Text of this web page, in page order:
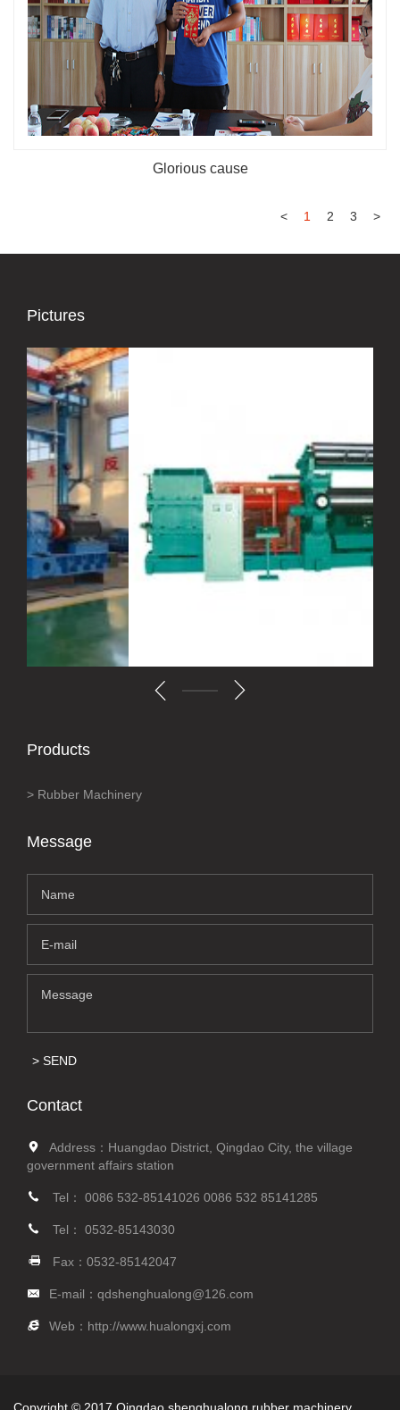
Glorious cause
< 1 2 3 >
Pictures
Products
Rubber Machinery
Message
SEND
Contact
Address：Huangdao District, Qingdao City, the village
government affairs station
Tel： 0086 532-85141026 0086 532 85141285
Tel： 0532-85143030
Fax：0532-85142047
E-mail： qdshenghualong@126.com
Web： http://www.hualongxj.com